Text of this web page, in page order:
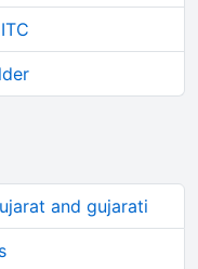
and gujarati